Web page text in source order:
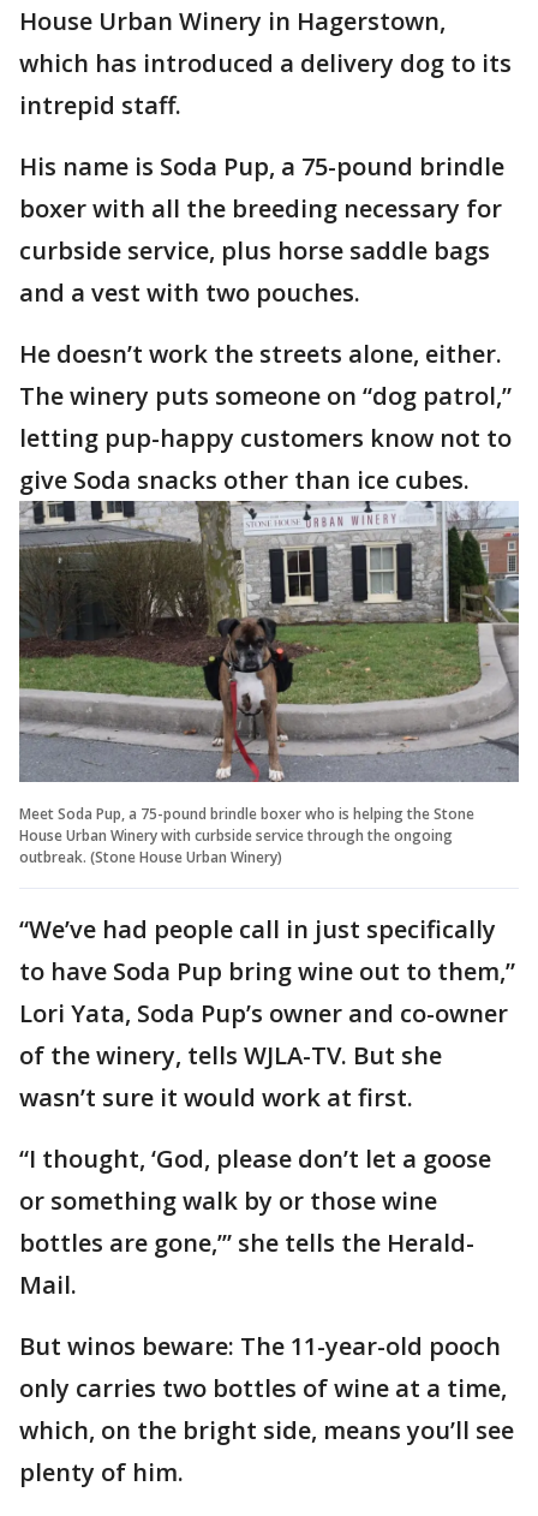
House Urban Winery in Hagerstown,
which has introduced a delivery dog to its
intrepid staff.
His name is Soda Pup, a 75-pound brindle
boxer with all the breeding necessary for
curbside service, plus horse saddle bags
and a vest with two pouches.
He doesn’t work the streets alone, either.
The winery puts someone on “dog patrol,”
letting pup-happy customers know not to
give Soda snacks other than ice cubes.
Meet Soda Pup, a 75-pound brindle boxer who is helping the Stone
House Urban Winery with curbside service through the ongoing
outbreak. (Stone House Urban Winery)
“We’ve had people call in just specifically
to have Soda Pup bring wine out to them,”
Lori Yata, Soda Pup’s owner and co-owner
of the winery, tells WJLA-TV. But she
wasn’t sure it would work at first.
“I thought, ‘God, please don’t let a goose
or something walk by or those wine
bottles are gone,’” she tells the Herald-
Mail.
But winos beware: The 11-year-old pooch
only carries two bottles of wine at a time,
which, on the bright side, means you’ll see
plenty of him.